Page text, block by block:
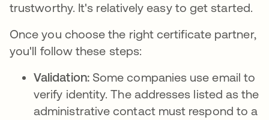
trustworthy. It's relatively easy to get started.
Once you choose the right certificate partner,
you'll follow these steps:
Validation: Some companies use email to
verify identity. The addresses listed as the
administrative contact must respond to a